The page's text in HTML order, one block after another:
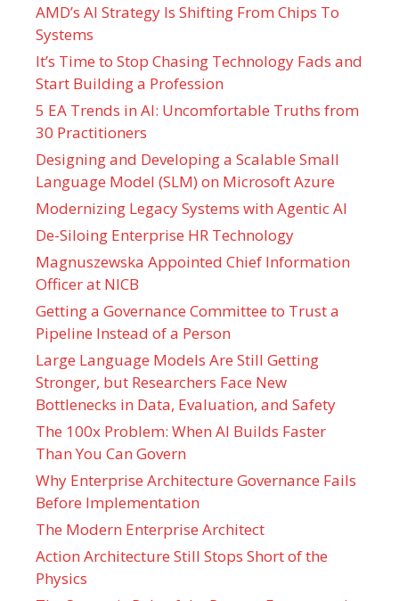
AMD’s AI Strategy Is Shifting From Chips To
Systems
It’s Time to Stop Chasing Technology Fads and
Start Building a Profession
5 EA Trends in AI: Uncomfortable Truths from
30 Practitioners
Designing and Developing a Scalable Small
Language Model (SLM) on Microsoft Azure
Modernizing Legacy Systems with Agentic AI
De-Siloing Enterprise HR Technology
Magnuszewska Appointed Chief Information
Officer at NICB
Getting a Governance Committee to Trust a
Pipeline Instead of a Person
Large Language Models Are Still Getting
Stronger, but Researchers Face New
Bottlenecks in Data, Evaluation, and Safety
The 100x Problem: When AI Builds Faster
Than You Can Govern
Why Enterprise Architecture Governance Fails
Before Implementation
The Modern Enterprise Architect
Action Architecture Still Stops Short of the
Physics